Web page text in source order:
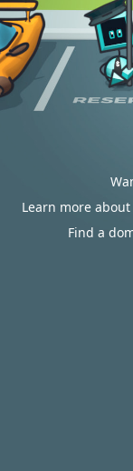
Learn more
Find a